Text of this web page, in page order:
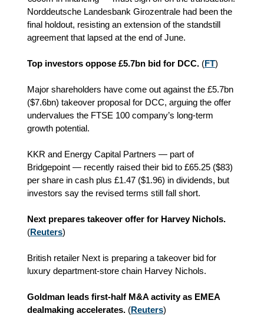
Norddeutsche Landesbank Girozentrale had been the
final holdout, resisting an extension of the standstill
agreement that lapsed at the end of June.
Top investors oppose £5.7bn bid for DCC. (FT)
Major shareholders have come out against the £5.7bn
($7.6bn) takeover proposal for DCC, arguing the offer
undervalues the FTSE 100 company’s long‑term
growth potential.
KKR and Energy Capital Partners — part of
Bridgepoint — recently raised their bid to £65.25 ($83)
per share in cash plus £1.47 ($1.96) in dividends, but
investors say the revised terms still fall short.
Next prepares takeover offer for Harvey Nichols.
(Reuters)
British retailer Next is preparing a takeover bid for
luxury department‑store chain Harvey Nichols.
Goldman leads first‑half M&A activity as EMEA
dealmaking accelerates. (Reuters)